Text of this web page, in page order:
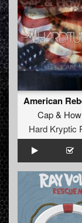
Cap&
Hard Kryptic